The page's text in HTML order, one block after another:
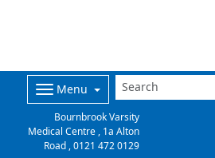
Menu
Bournbrook Varsity
Medical Centre , 1a Alton
Road , 0121 472 0129